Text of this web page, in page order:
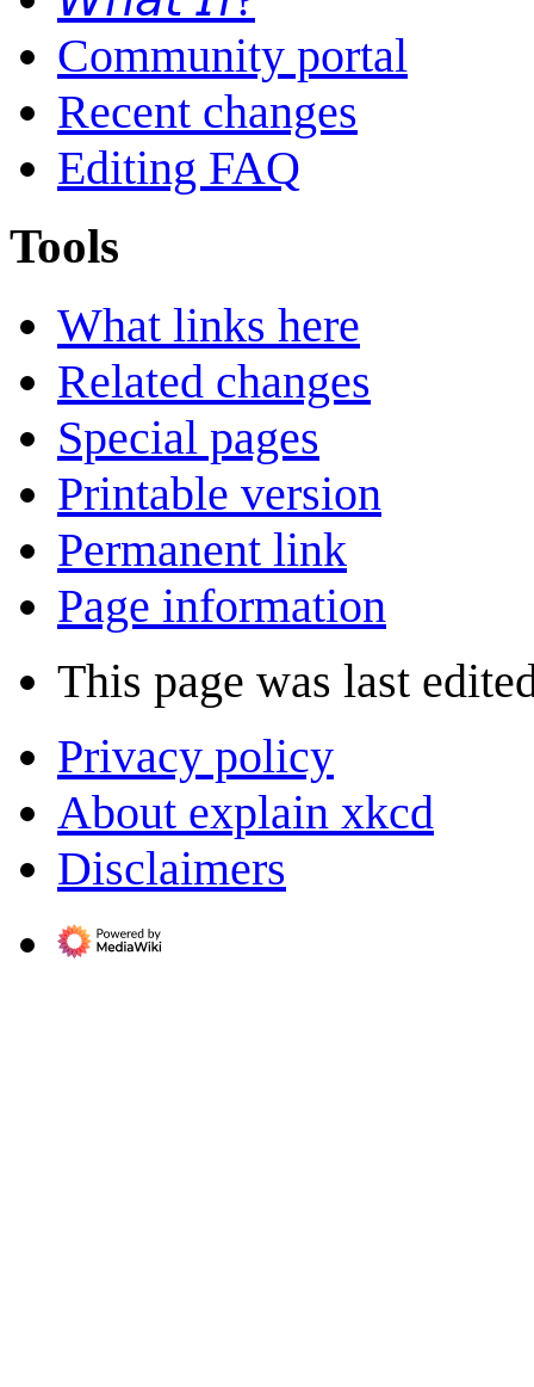
Community portal
Recent changes
Editing FAQ
Tools
What links here
Related changes
Special pages
Printable version
Permanent link
Page information
This page was last
Privacy policy
About explain xkcd
Disclaimers